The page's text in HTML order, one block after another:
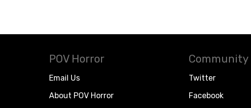
POV Horror
Email Us
About POV Horror
Community
Twitter
Facebook